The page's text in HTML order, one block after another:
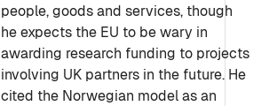
people, goods and services, though
he expects the EU to be wary in
awarding research funding to projects
involving UK partners in the future. He
cited the Norwegian model as an